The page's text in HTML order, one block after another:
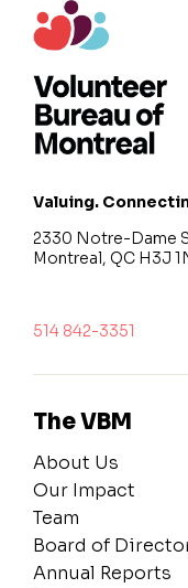
Valuing.
2330 Notre-Dame
Montreal, QC H3J
514 842-3351
The VBM
About Us
Our Impact
Team
Board of
Annual Reports